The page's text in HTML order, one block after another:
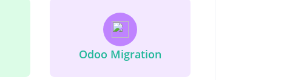
Odoo Migration